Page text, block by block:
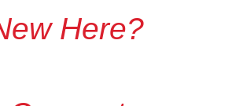
Here?